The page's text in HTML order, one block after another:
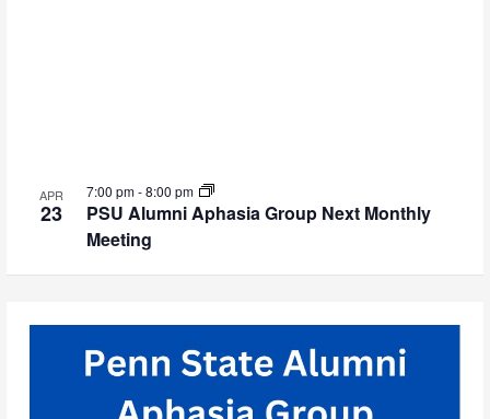
APR
23
PSU Alumni Aphasia Group Next Monthly
Meeting
7:00 pm-8:00 pm